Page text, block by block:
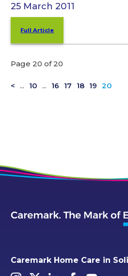
25 March 2011
Full Article
Page 20 of 20
< ... 10 ... 16 17 18 19 20
Caremark Home Care in